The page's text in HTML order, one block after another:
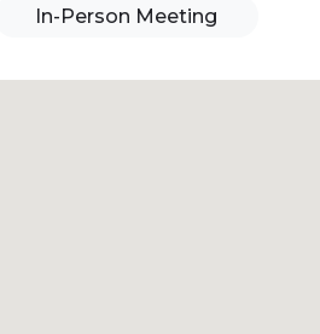
In-Person Meeting